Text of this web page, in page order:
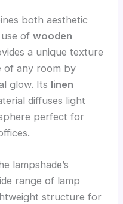
both aesthetic
use ofwooden
a unique texture
of any room by
glow. Its linen
diffuses light
perfect for
lampshade’s
range of lamp
structure for